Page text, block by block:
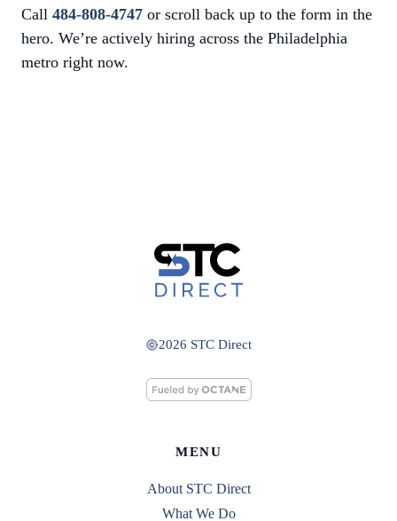
Call 484-808-4747 or scroll back up to the form in the
hero. We’re actively hiring across the Philadelphia
metro right now.
2026 STC Direct
MENU
About STC Direct
What We Do